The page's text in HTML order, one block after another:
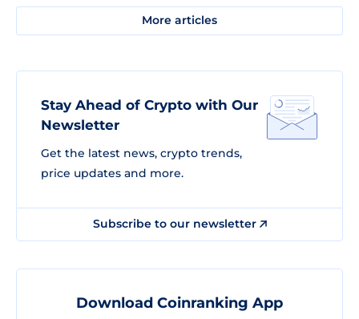
More articles
Stay Ahead of Crypto with Our
Newsletter
Get the latest news, crypto trends,
price updates and more.
Subscribe to our newsletter
Download Coinranking App